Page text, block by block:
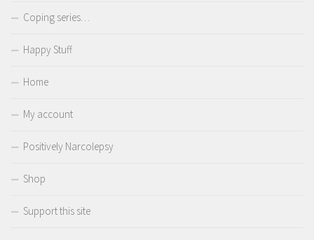
Coping series…
Happy Stuff
Home
My account
Positively Narcolepsy
Shop
Support this site